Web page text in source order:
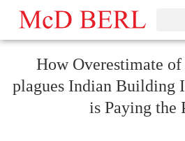
Skip
content
How Overestimate
plagues Indian Building
is Paying the